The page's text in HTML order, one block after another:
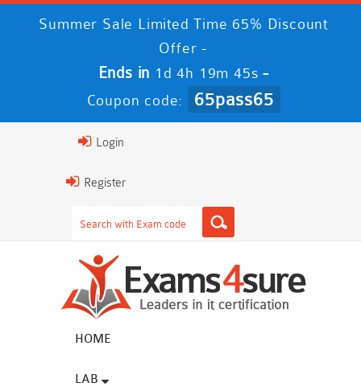
Summer Sale Limited Time 65% Discount
Offer -
Ends in 1d 4h 19m 45s -
Coupon code: 65pass65
Login
Register
HOME
LAB